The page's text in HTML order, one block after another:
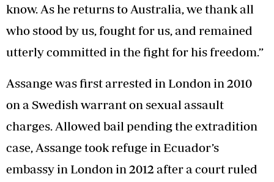
know. As he returns to Australia, we thank all
who stood by us, fought for us, and remained
utterly committed in the fight for his freedom.”
Assange was first arrested in London in 2010
on a Swedish warrant on sexual assault
charges. Allowed bail pending the extradition
case, Assange took refuge in Ecuador’s
embassy in London in 2012 after a court ruled